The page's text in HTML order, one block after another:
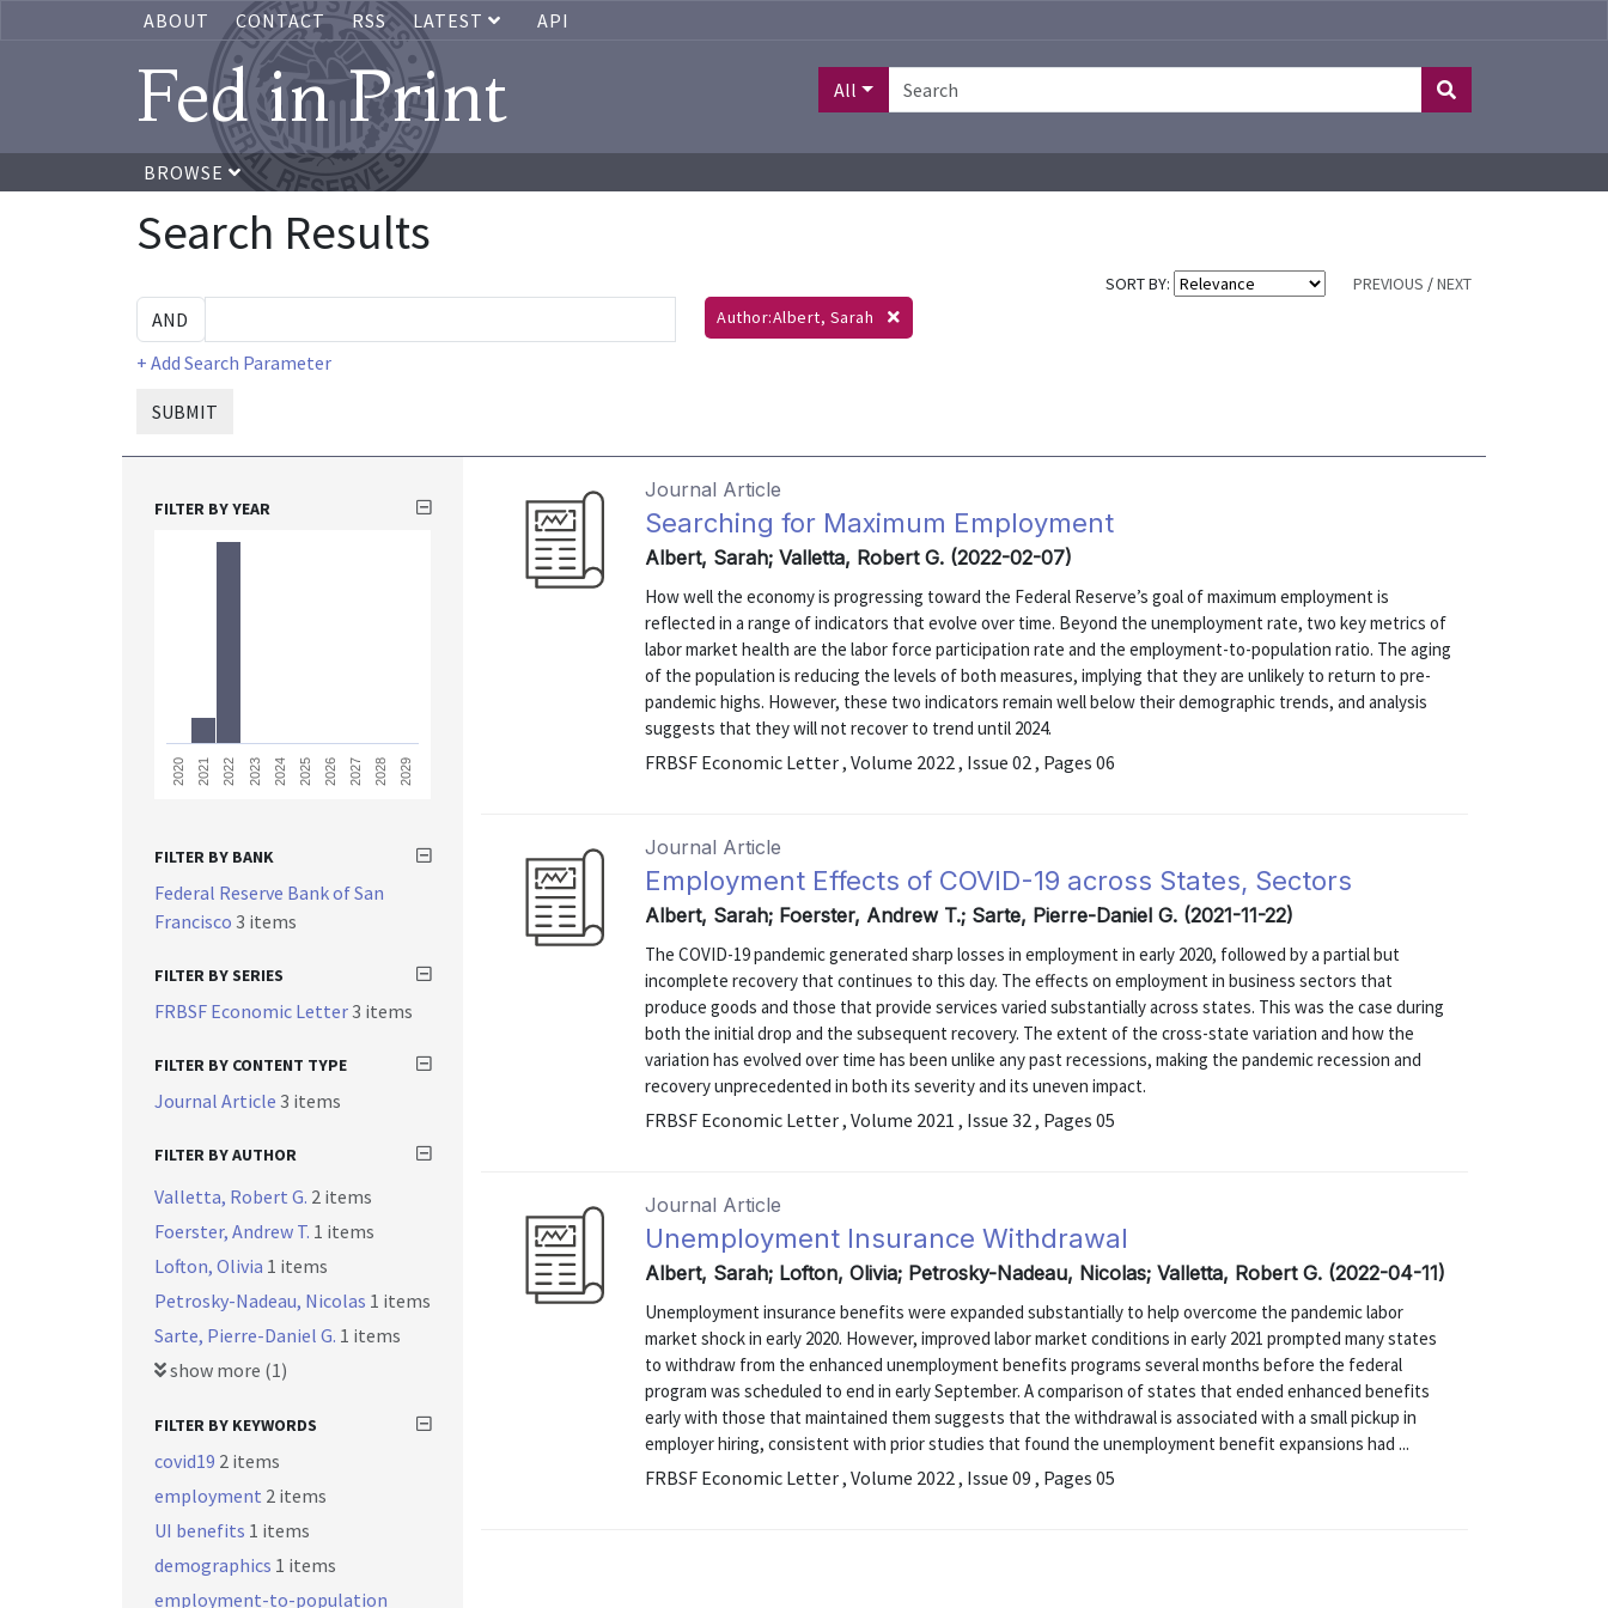
ABOUT CONTACT RSS LATEST API
Fed in Print All
BROWSE
Search Results
SORT BY: PREVIOUS /NEXT
+ Add Search Parameter
SUBMIT
Author:Albert, Sarah
Journal Article
Searching for Maximum Employment
Albert, Sarah; Valletta, Robert G. (2022-02-07)
How well the economy is progressing toward the Federal Reserve’s goal of maximum employment is
reflected in a range of indicators that evolve over time. Beyond the unemployment rate, two key metrics of
labor market health are the labor force participation rate and the employment-to-population ratio. The aging
of the population is reducing the levels of both measures, implying that they are unlikely to return to pre-
pandemic highs. However, these two indicators remain well below their demographic trends, and analysis
suggests that they will not recover to trend until 2024.
FRBSF Economic Letter , Volume 2022 , Issue 02 , Pages 06
Journal Article
Employment Effects of COVID-19 across States, Sectors
Albert, Sarah; Foerster, Andrew T.; Sarte, Pierre-Daniel G. (2021-11-22)
The COVID-19 pandemic generated sharp losses in employment in early 2020, followed by a partial but
incomplete recovery that continues to this day. The effects on employment in business sectors that
produce goods and those that provide services varied substantially across states. This was the case during
both the initial drop and the subsequent recovery. The extent of the cross-state variation and how the
variation has evolved over time has been unlike any past recessions, making the pandemic recession and
recovery unprecedented in both its severity and its uneven impact.
FRBSF Economic Letter , Volume 2021 , Issue 32 , Pages 05
Journal Article
Unemployment Insurance Withdrawal
Albert, Sarah; Lofton, Olivia; Petrosky-Nadeau, Nicolas; Valletta, Robert G. (2022-04-11)
Unemployment insurance benefits were expanded substantially to help overcome the pandemic labor
market shock in early 2020. However, improved labor market conditions in early 2021 prompted many states
to withdraw from the enhanced unemployment benefits programs several months before the federal
program was scheduled to end in early September. A comparison of states that ended enhanced benefits
early with those that maintained them suggests that the withdrawal is associated with a small pickup in
employer hiring, consistent with prior studies that found the unemployment benefit expansions had ...
FRBSF Economic Letter , Volume 2022 , Issue 09 , Pages 05
FILTER BY YEAR
2020 2021 2022 2023 2024 2025 2026 2027 2028 2029
FILTER BY BANK
Federal Reserve Bank of San
Francisco 3 items
FILTER BY SERIES
FRBSF Economic Letter3 items
FILTER BY CONTENT TYPE
Journal Article 3 items
FILTER BY AUTHOR
Valletta, Robert G. 2 items
Foerster, Andrew T. 1 items
Lofton, Olivia 1 items
Petrosky-Nadeau, Nicolas 1 items
Sarte, Pierre-Daniel G. 1 items
show more (1)
FILTER BY KEYWORDS
covid19 2 items
employment 2 items
UI benefits 1 items
demographics 1 items
employment-to-population